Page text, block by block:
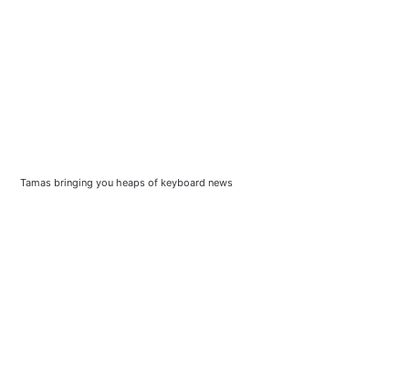
Tamas bringing you heaps of keyboard news